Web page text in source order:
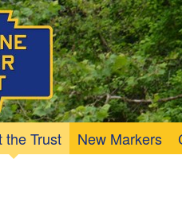
the Trust New Markers